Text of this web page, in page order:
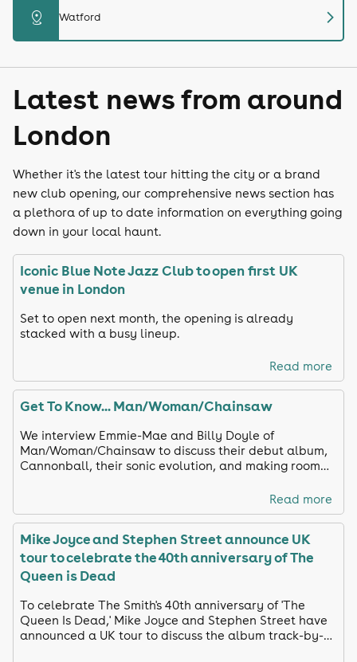
distance Watford chevron_right
Latest news from around
London
Whether it's the latest tour hitting the city or a brand
new club opening, our comprehensive news section has
a plethora of up to date information on everything going
down in your local haunt.
Iconic Blue Note Jazz Club to open first UK
venue in London
Set to open next month, the opening is already
stacked with a busy lineup.
Read more
Get To Know... Man/Woman/Chainsaw
We interview Emmie-Mae and Billy Doyle of
Man/Woman/Chainsaw to discuss their debut album,
Cannonball, their sonic evolution, and making room
Read more
Mike Joyce and Stephen Street announce UK
tour to celebrate the 40th anniversary of The
Queen is Dead
To celebrate The Smith's 40th anniversary of 'The
Queen Is Dead,' Mike Joyce and Stephen Street have
announced a UK tour to discuss the album track-by-